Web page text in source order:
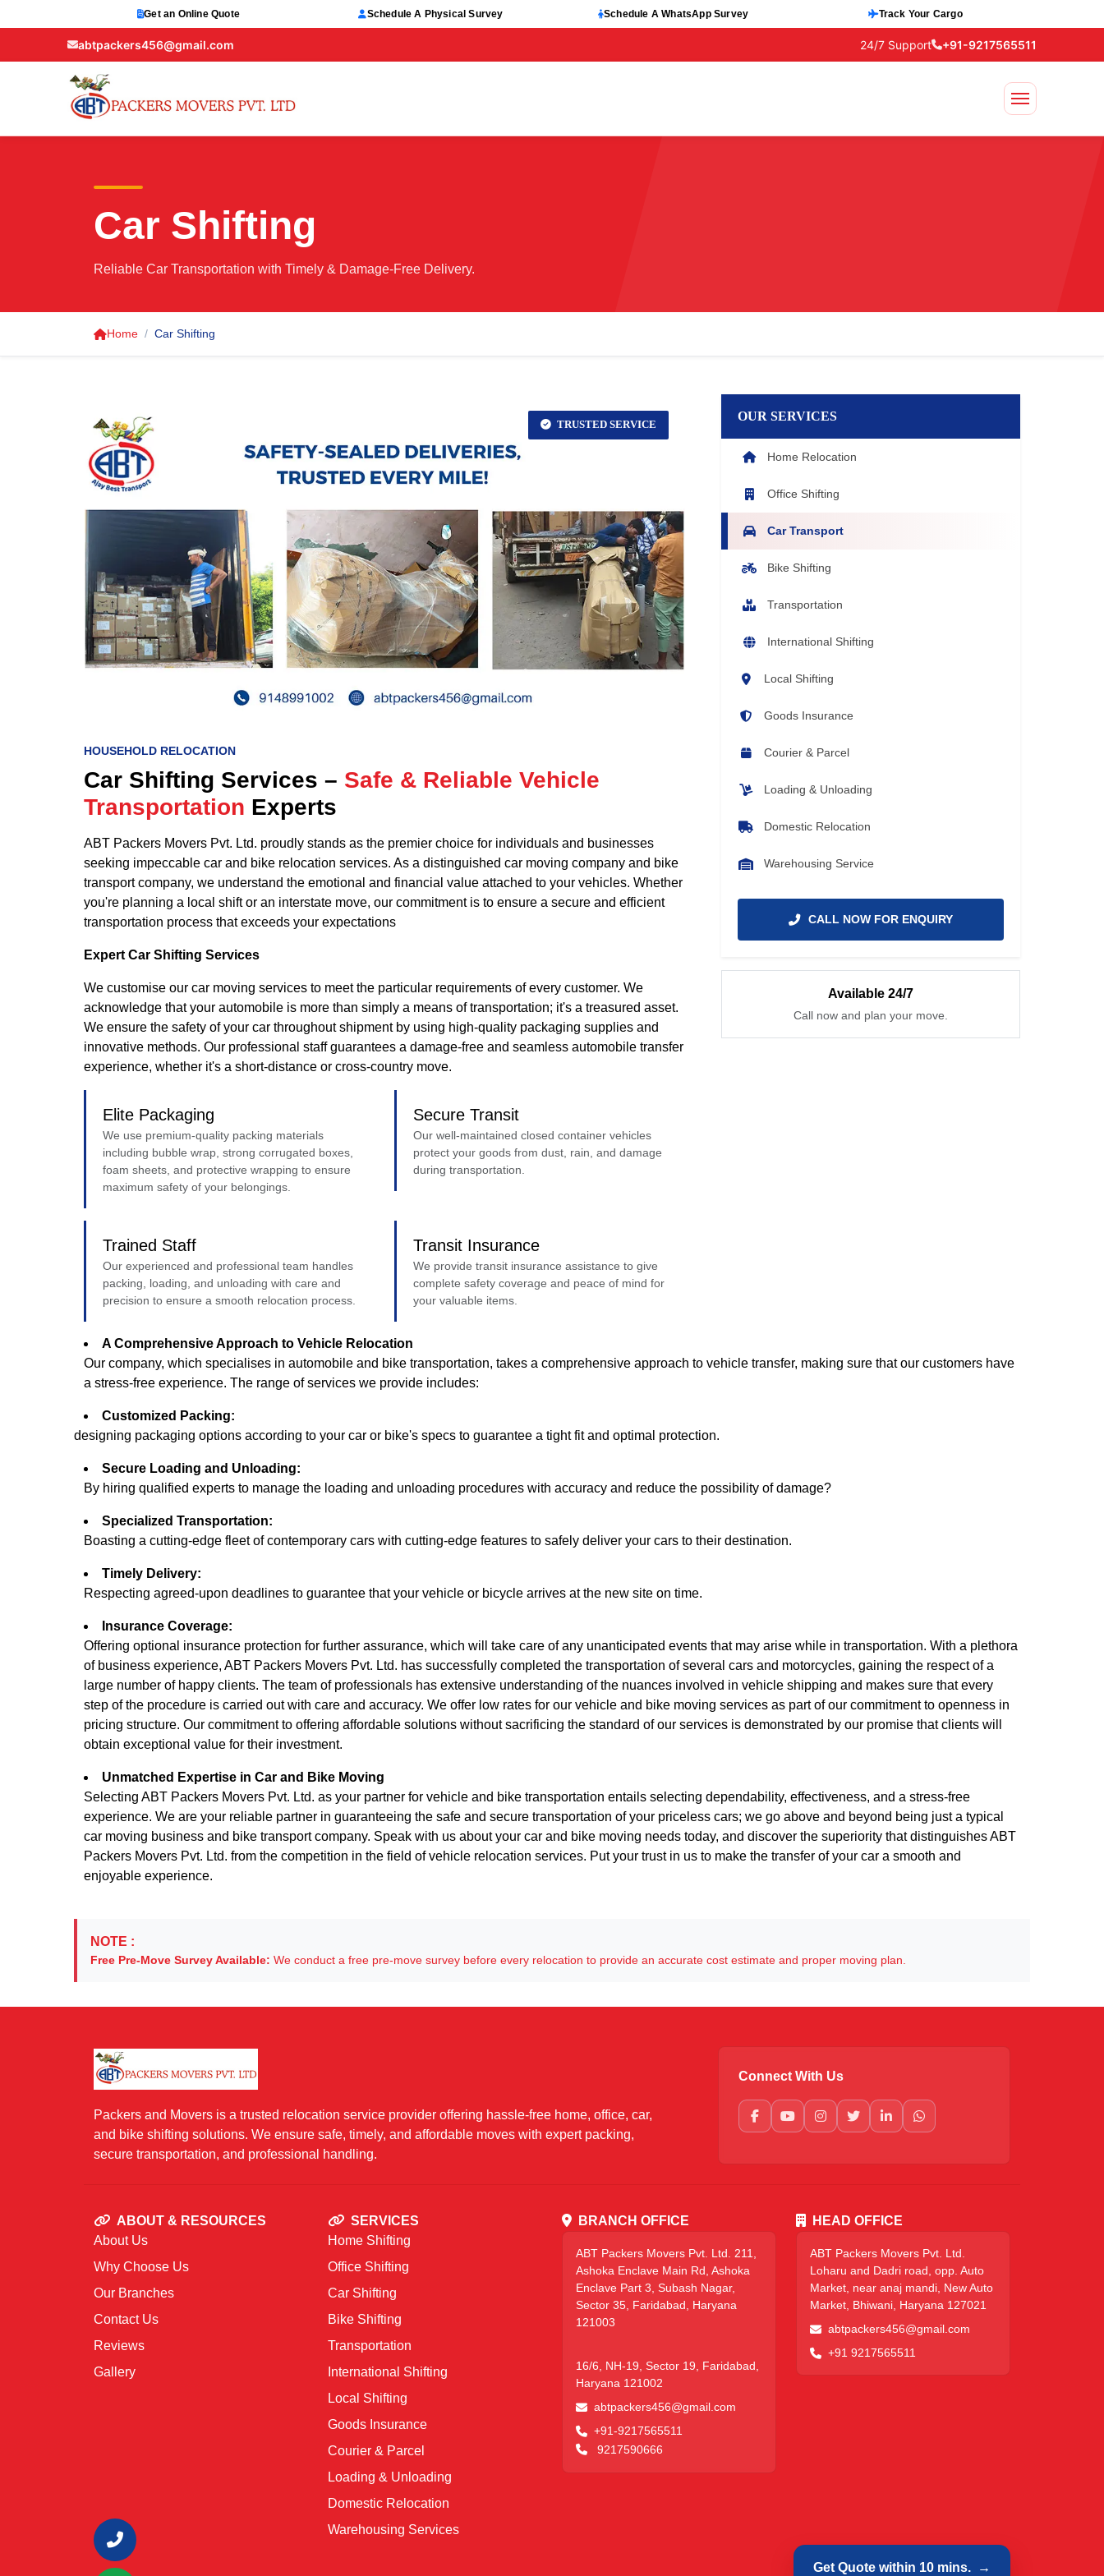
Get an Online Quote Schedule A Physical Survey Schedule A WhatsApp Survey Track Your Cargo
abtpackers456@gmail.com 24/7 Support +91-9217565511
Car Shifting
Reliable Car Transportation with Timely & Damage-Free Delivery.
Home Car Shifting
TRUSTED SERVICE
HOUSEHOLD RELOCATION
Car Shifting Services – Safe & Reliable Vehicle
Transportation Experts
ABT Packers Movers Pvt. Ltd. proudly stands as the premier choice for individuals and businesses
seeking impeccable car and bike relocation services. As a distinguished car moving company and bike
transport company, we understand the emotional and financial value attached to your vehicles. Whether
you're planning a local shift or an interstate move, our commitment is to ensure a secure and efficient
transportation process that exceeds your expectations
Expert Car Shifting Services
We customise our car moving services to meet the particular requirements of every customer. We
acknowledge that your automobile is more than simply a means of transportation; it's a treasured asset.
We ensure the safety of your car throughout shipment by using high-quality packaging supplies and
innovative methods. Our professional staff guarantees a damage-free and seamless automobile transfer
experience, whether it's a short-distance or cross-country move.
Elite Packaging
We use premium-quality packing materials
including bubble wrap, strong corrugated boxes,
foam sheets, and protective wrapping to ensure
maximum safety of your belongings.
Secure Transit
Our well-maintained closed container vehicles
protect your goods from dust, rain, and damage
during transportation.
Trained Staff
Our experienced and professional team handles
packing, loading, and unloading with care and
precision to ensure a smooth relocation process.
Transit Insurance
We provide transit insurance assistance to give
complete safety coverage and peace of mind for
your valuable items.
OUR SERVICES
Home Relocation
Office Shifting
Car Transport
Bike Shifting
Transportation
International Shifting
Local Shifting
Goods Insurance
Courier & Parcel
Loading & Unloading
Domestic Relocation
Warehousing Service
CALL NOW FOR ENQUIRY
Available 24/7
Call now and plan your move.
A Comprehensive Approach to Vehicle Relocation
Our company, which specialises in automobile and bike transportation, takes a comprehensive approach to vehicle transfer, making sure that our customers have
a stress-free experience. The range of services we provide includes:
Customized Packing:
designing packaging options according to your car or bike's specs to guarantee a tight fit and optimal protection.
Secure Loading and Unloading:
By hiring qualified experts to manage the loading and unloading procedures with accuracy and reduce the possibility of damage?
Specialized Transportation:
Boasting a cutting-edge fleet of contemporary cars with cutting-edge features to safely deliver your cars to their destination.
Timely Delivery:
Respecting agreed-upon deadlines to guarantee that your vehicle or bicycle arrives at the new site on time.
Insurance Coverage:
Offering optional insurance protection for further assurance, which will take care of any unanticipated events that may arise while in transportation. With a plethora
of business experience, ABT Packers Movers Pvt. Ltd. has successfully completed the transportation of several cars and motorcycles, gaining the respect of a
large number of happy clients. The team of professionals has extensive understanding of the nuances involved in vehicle shipping and makes sure that every
step of the procedure is carried out with care and accuracy. We offer low rates for our vehicle and bike moving services as part of our commitment to openness in
pricing structure. Our commitment to offering affordable solutions without sacrificing the standard of our services is demonstrated by our promise that clients will
obtain exceptional value for their investment.
Unmatched Expertise in Car and Bike Moving
Selecting ABT Packers Movers Pvt. Ltd. as your partner for vehicle and bike transportation entails selecting dependability, effectiveness, and a stress-free
experience. We are your reliable partner in guaranteeing the safe and secure transportation of your priceless cars; we go above and beyond being just a typical
car moving business and bike transport company. Speak with us about your car and bike moving needs today, and discover the superiority that distinguishes ABT
Packers Movers Pvt. Ltd. from the competition in the field of vehicle relocation services. Put your trust in us to make the transfer of your car a smooth and
enjoyable experience.
NOTE :
Free Pre-Move Survey Available: We conduct a free pre-move survey before every relocation to provide an accurate cost estimate and proper moving plan.
Packers and Movers is a trusted relocation service provider offering hassle-free home, office, car,
and bike shifting solutions. We ensure safe, timely, and affordable moves with expert packing,
secure transportation, and professional handling.
Connect With Us
ABOUT & RESOURCES
About Us
Why Choose Us
Our Branches
Contact Us
Reviews
Gallery
SERVICES
Home Shifting
Office Shifting
Car Shifting
Bike Shifting
Transportation
International Shifting
Local Shifting
Goods Insurance
Courier & Parcel
Loading & Unloading
Domestic Relocation
Warehousing Services
BRANCH OFFICE
ABT Packers Movers Pvt. Ltd. 211,
Ashoka Enclave Main Rd, Ashoka
Enclave Part 3, Subash Nagar,
Sector 35, Faridabad, Haryana
121003
16/6, NH-19, Sector 19, Faridabad,
Haryana 121002
abtpackers456@gmail.com
+91-9217565511
9217590666
HEAD OFFICE
ABT Packers Movers Pvt. Ltd.
Loharu and Dadri road, opp. Auto
Market, near anaj mandi, New Auto
Market, Bhiwani, Haryana 127021
abtpackers456@gmail.com
+91 9217565511
Get Quote within 10 mins. →